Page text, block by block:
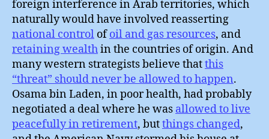
foreign interference in Arab territories, which
naturally would have involved reasserting
national control ofoil and gas resources, and
retaining wealthin the countries of origin. And
many western strategists believe thatthis
“threat” should never be allowed to happen.
Osama bin Laden, in poor health, had probably
negotiated a deal where he was allowed to live
peacefully in retirement, butthings changed,